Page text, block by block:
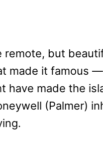
remote, but
made it famous
have made the
(Palmer)